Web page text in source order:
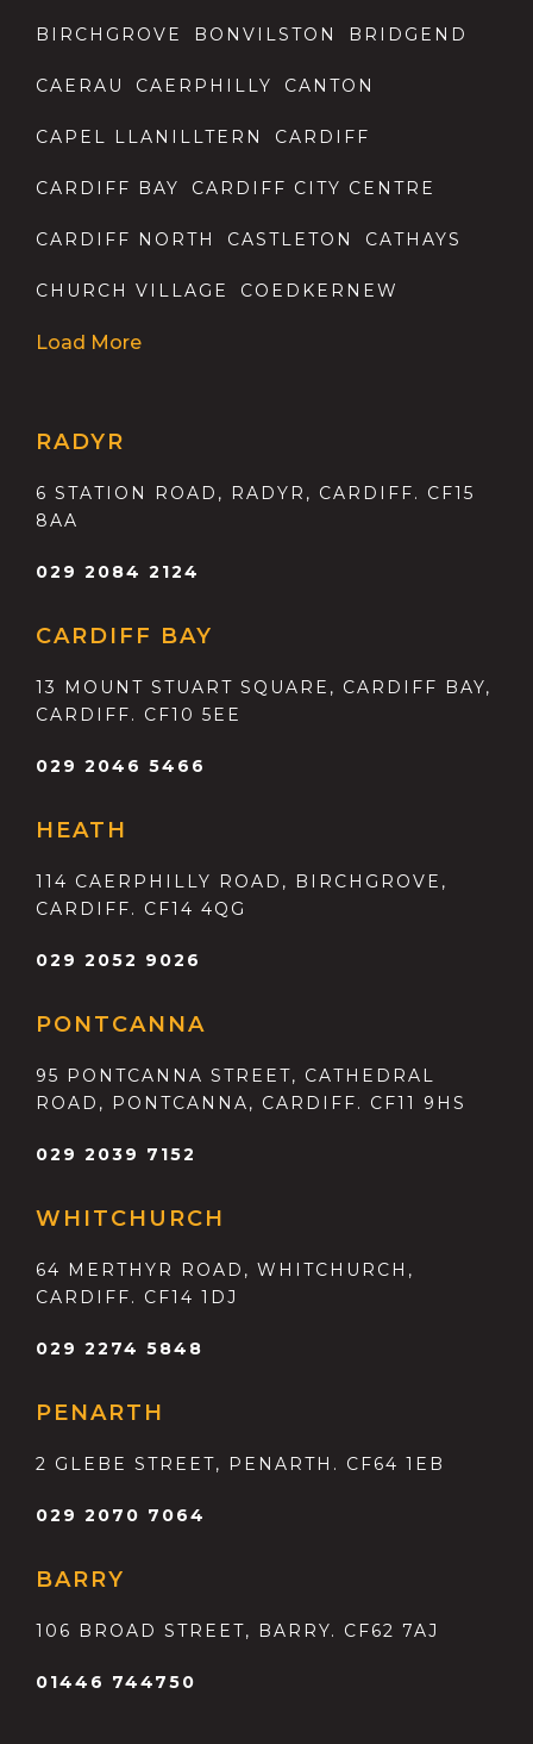
BIRCHGROVE BONVILSTON BRIDGEND
CAERAU CAERPHILLY CANTON
CAPEL LLANILLTERN CARDIFF
CARDIFF BAY CARDIFF CITY CENTRE
CARDIFF NORTH CASTLETON CATHAYS
CHURCH VILLAGE COEDKERNEW
Load More
RADYR
6 STATION ROAD, RADYR, CARDIFF. CF15
8AA
029 2084 2124
CARDIFF BAY
13 MOUNT STUART SQUARE, CARDIFF BAY,
CARDIFF. CF10 5EE
029 2046 5466
HEATH
114 CAERPHILLY ROAD, BIRCHGROVE,
CARDIFF. CF14 4QG
029 2052 9026
PONTCANNA
95 PONTCANNA STREET, CATHEDRAL
ROAD, PONTCANNA, CARDIFF. CF11 9HS
029 2039 7152
WHITCHURCH
64 MERTHYR ROAD, WHITCHURCH,
CARDIFF. CF14 1DJ
029 2274 5848
PENARTH
2 GLEBE STREET, PENARTH. CF64 1EB
029 2070 7064
BARRY
106 BROAD STREET, BARRY. CF62 7AJ
01446 744750